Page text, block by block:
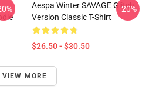
Aespa Winter SAVAGE Glitch
Version Classic T-Shirt
$26.50 - $30.50
-20%
VIEW MORE